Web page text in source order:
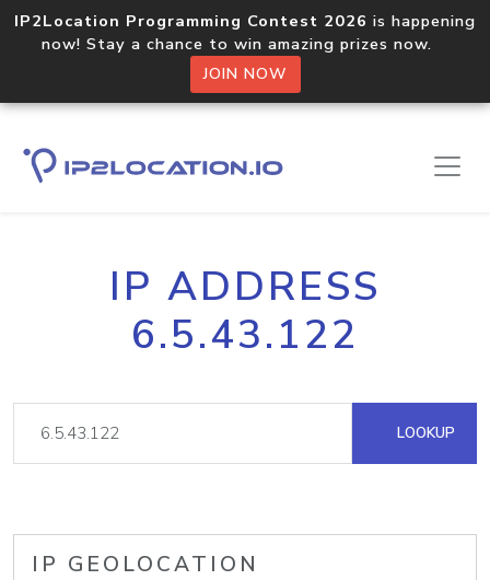
IP2Location Programming Contest 2026 is happening
now! Stay a chance to win amazing prizes now.
JOIN NOW
IP ADDRESS
6.5.43.122
LOOKUP
IP GEOLOCATION